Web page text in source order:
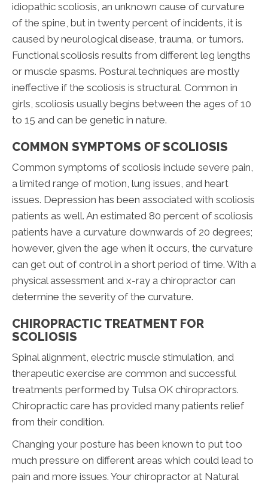
idiopathic scoliosis, an unknown cause of curvature
of the spine, but in twenty percent of incidents, it is
caused by neurological disease, trauma, or tumors.
Functional scoliosis results from different leg lengths
or muscle spasms. Postural techniques are mostly
ineffective if the scoliosis is structural. Common in
girls, scoliosis usually begins between the ages of 10
to 15 and can be genetic in nature.
COMMON SYMPTOMS OF SCOLIOSIS
Common symptoms of scoliosis include severe pain,
a limited range of motion, lung issues, and heart
issues. Depression has been associated with scoliosis
patients as well. An estimated 80 percent of scoliosis
patients have a curvature downwards of 20 degrees;
however, given the age when it occurs, the curvature
can get out of control in a short period of time. With a
physical assessment and x-ray a chiropractor can
determine the severity of the curvature.
CHIROPRACTIC TREATMENT FOR
SCOLIOSIS
Spinal alignment, electric muscle stimulation, and
therapeutic exercise are common and successful
treatments performed by Tulsa OK chiropractors.
Chiropractic care has provided many patients relief
from their condition.
Changing your posture has been known to put too
much pressure on different areas which could lead to
pain and more issues. Your chiropractor at Natural